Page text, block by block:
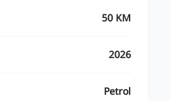
50 KM
2026
Petrol